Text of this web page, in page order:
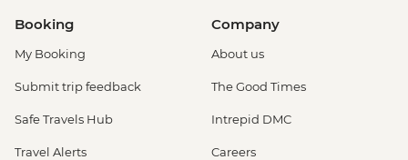
Booking
My Booking
Submit trip feedback
Safe Travels Hub
Travel Alerts
Company
About us
The Good Times
Intrepid DMC
Careers